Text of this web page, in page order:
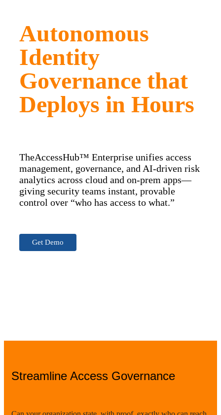
Autonomous
Identity
Governance that
Deploys in Hours
TheAccessHub™ Enterprise unifies access
management, governance, and AI‑driven risk
analytics across cloud and on‑prem apps—
giving security teams instant, provable
control over “who has access to what.”
Get Demo
Streamline Access Governance